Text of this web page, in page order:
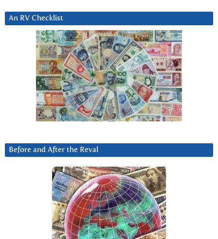
An RV Checklist
Before and After the Reval